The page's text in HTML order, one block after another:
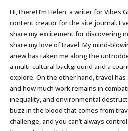
Hi, there! I’m Helen, a writer for Vibes
content creator for the site journal.
share my excitement for discovering
share my love of travel. My mind-
anew has taken me along the
a multi-cultural background and a
explore. On the other hand, travel
and how much work remains in
inequality, and environmental
buzz in the blood that comes from
challenge, and you can’t always